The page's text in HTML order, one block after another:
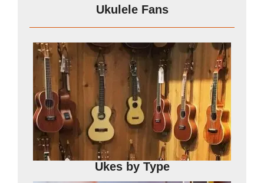
Ukulele Fans
Ukes by Type